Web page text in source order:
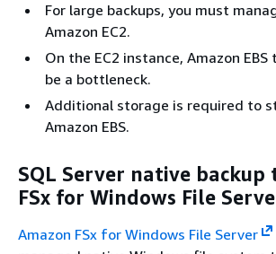
For large backups, you must
Amazon EC2.
On the EC2 instance, Amazon
be a bottleneck.
Additional storage is required to
Amazon EBS.
SQL Server native backup
FSx for Windows File
Amazon FSx for Windows File Server